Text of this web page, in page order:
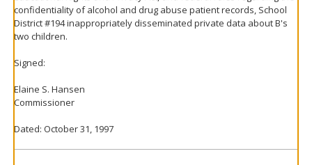
confidentiality of alcohol and drug abuse patient records, School
District #194 inappropriately disseminated private data about B's
two children.
Signed:
Elaine S. Hansen
Commissioner
Dated: October 31, 1997